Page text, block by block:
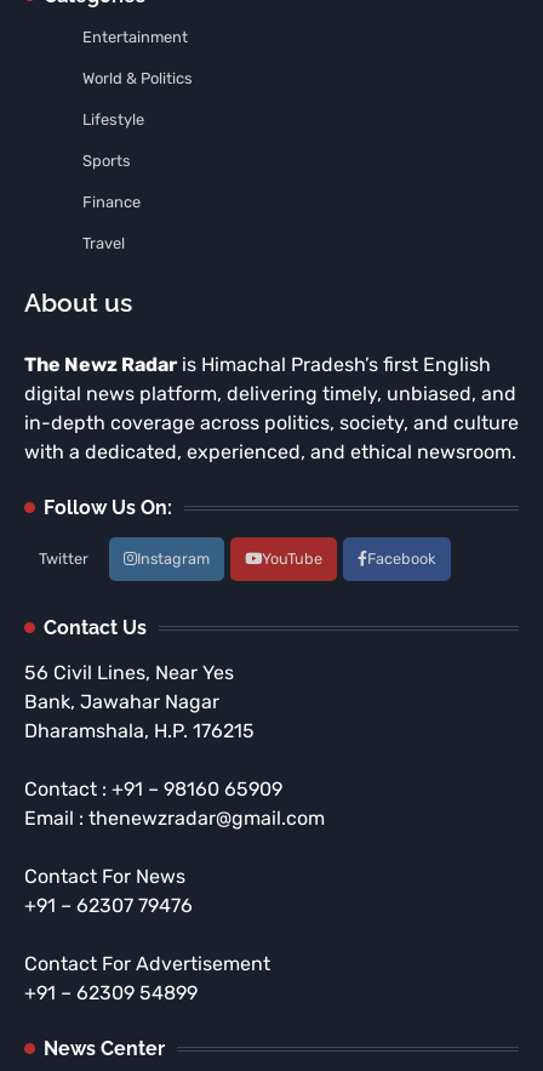
Entertainment
World & Politics
Lifestyle
Sports
Finance
Travel
About us
The Newz Radar is Himachal Pradesh’s first English
digital news platform, delivering timely, unbiased, and
in-depth coverage across politics, society, and culture
with a dedicated, experienced, and ethical newsroom.
Follow Us On:
Twitter Instagram YouTube Facebook
Contact Us
56 Civil Lines, Near Yes
Bank, Jawahar Nagar
Dharamshala, H.P. 176215
Contact : +91 – 98160 65909
Email : thenewzradar@gmail.com
Contact For News
+91 – 62307 79476
Contact For Advertisement
+91 – 62309 54899
News Center